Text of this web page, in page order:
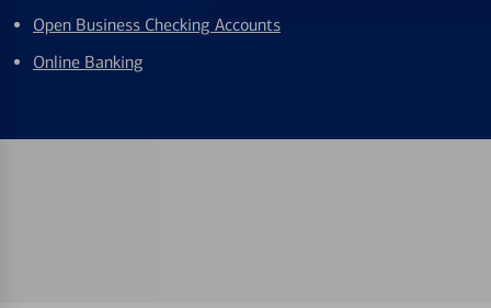
Open Business Checking Accounts
Online Banking